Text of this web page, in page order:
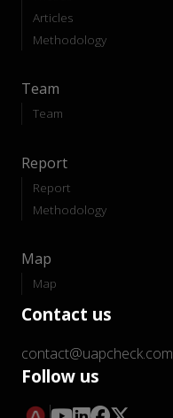
Articles
Methodology
Team
Team
Report
Report
Methodology
Map
Map
Contact us
contact@uapcheck.com
Follow us